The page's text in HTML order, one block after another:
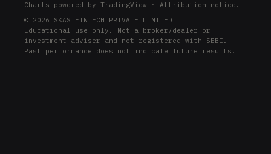
ROST
ROST
Charts powered by TradingView · Attribution notice .
© 2026 SKAS FINTECH PRIVATE LIMITED
Educational use only. Not a broker/dealer or
investment adviser and not registered with SEBI.
Past performance does not indicate future results.